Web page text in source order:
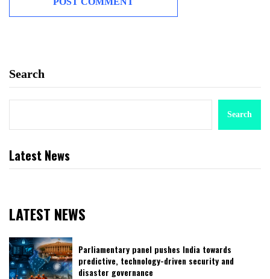
Search
Search
Latest News
LATEST NEWS
Parliamentary panel pushes India towards
predictive, technology-driven security and
disaster governance